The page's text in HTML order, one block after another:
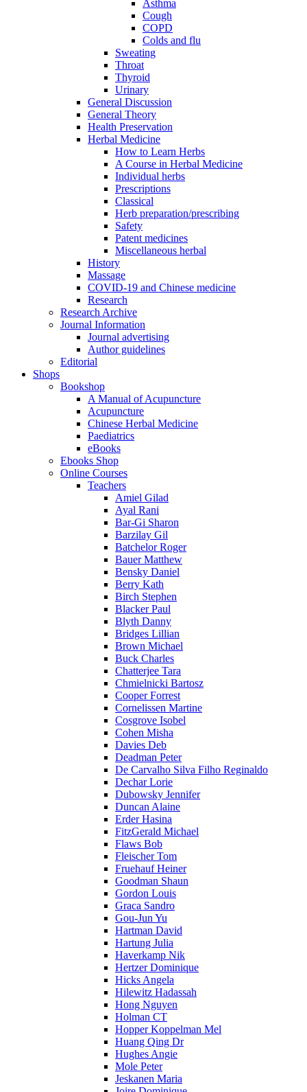
Asthma
Cough
COPD
Colds and flu
Sweating
Throat
Thyroid
Urinary
General Discussion
General Theory
Health Preservation
Herbal Medicine
How to Learn Herbs
A Course in Herbal Medicine
Individual herbs
Prescriptions
Classical
Herb preparation/prescribing
Safety
Patent medicines
Miscellaneous herbal
History
Massage
COVID-19 and Chinese medicine
Research
Research Archive
Journal Information
Journal advertising
Author guidelines
Editorial
Shops
Bookshop
A Manual of Acupuncture
Acupuncture
Chinese Herbal Medicine
Paediatrics
eBooks
Ebooks Shop
Online Courses
Teachers
Amiel Gilad
Ayal Rani
Bar-Gi Sharon
Barzilay Gil
Batchelor Roger
Bauer Matthew
Bensky Daniel
Berry Kath
Birch Stephen
Blacker Paul
Blyth Danny
Bridges Lillian
Brown Michael
Buck Charles
Chatterjee Tara
Chmielnicki Bartosz
Cooper Forrest
Cornelissen Martine
Cosgrove Isobel
Cohen Misha
Davies Deb
Deadman Peter
De Carvalho Silva Filho Reginaldo
Dechar Lorie
Dubowsky Jennifer
Duncan Alaine
Erder Hasina
FitzGerald Michael
Flaws Bob
Fleischer Tom
Fruehauf Heiner
Goodman Shaun
Gordon Louis
Graca Sandro
Gou-Jun Yu
Hartman David
Hartung Julia
Haverkamp Nik
Hertzer Dominique
Hicks Angela
Hilewitz Hadassah
Hong Nguyen
Holman CT
Hopper Koppelman Mel
Huang Qing Dr
Hughes Angie
Mole Peter
Jeskanen Maria